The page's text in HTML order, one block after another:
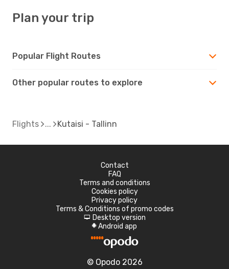
Plan your trip
Popular Flight Routes
Other popular routes to explore
Flights Kutaisi - Tallinn
Contact
FAQ
Terms and conditions
Cookies policy
Privacy policy
Terms & Conditions of promo codes
d Desktop version
A Android app
© Opodo 2026